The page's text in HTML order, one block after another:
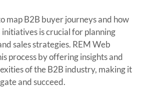
map B2B buyer journeys and how
is crucial for planning
sales strategies. REM Web
process by offering insights and
of the B2B industry, making it
and succeed.